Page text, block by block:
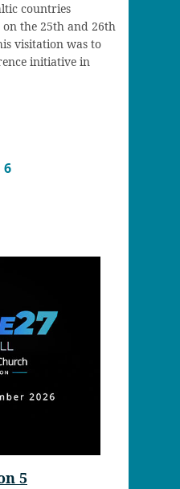
countries
the 25th and 26th
visitation was to
initiative in
6
5